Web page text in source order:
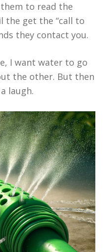
to read the
the get the “call to
they contact you.
I want water to go
the other. But then
laugh.